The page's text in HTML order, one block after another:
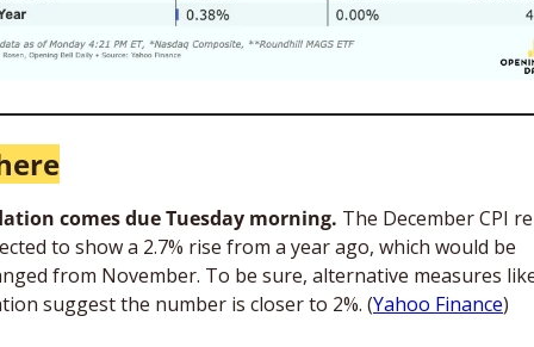
comes due Tuesday morning. The December CPI
to show a 2.7% rise from a year ago, which would be
from November. To be sure, alternative measures
suggest the number is closer to 2%. (Yahoo Finance)